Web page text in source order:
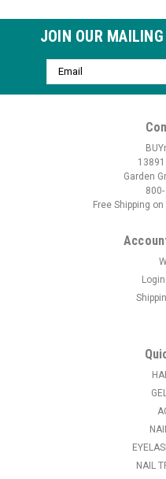
LeChat Dare To
dramatically transforms
feeling cold or hot. Superior
JOIN OUR
Email
Address
Garden
Free Shipping
Login
NAIL